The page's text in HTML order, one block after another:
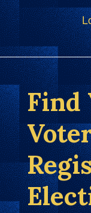
Find